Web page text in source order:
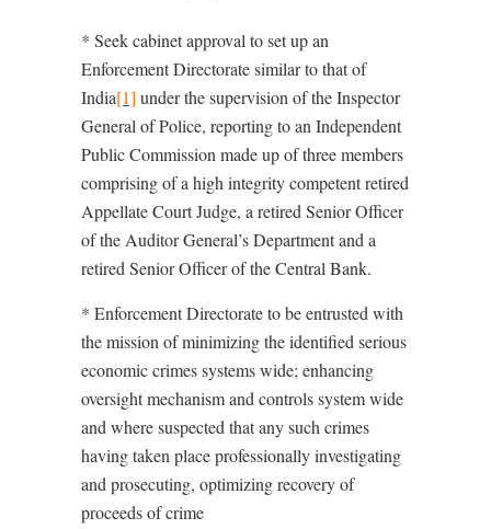
* Seek cabinet approval to set up an
Enforcement Directorate similar to that of
India[1] under the supervision of the Inspector
General of Police, reporting to an Independent
Public Commission made up of three members
comprising of a high integrity competent retired
Appellate Court Judge, a retired Senior Officer
of the Auditor General’s Department and a
retired Senior Officer of the Central Bank.
* Enforcement Directorate to be entrusted with
the mission of minimizing the identified serious
economic crimes systems wide; enhancing
oversight mechanism and controls system wide
and where suspected that any such crimes
having taken place professionally investigating
and prosecuting, optimizing recovery of
proceeds of crime